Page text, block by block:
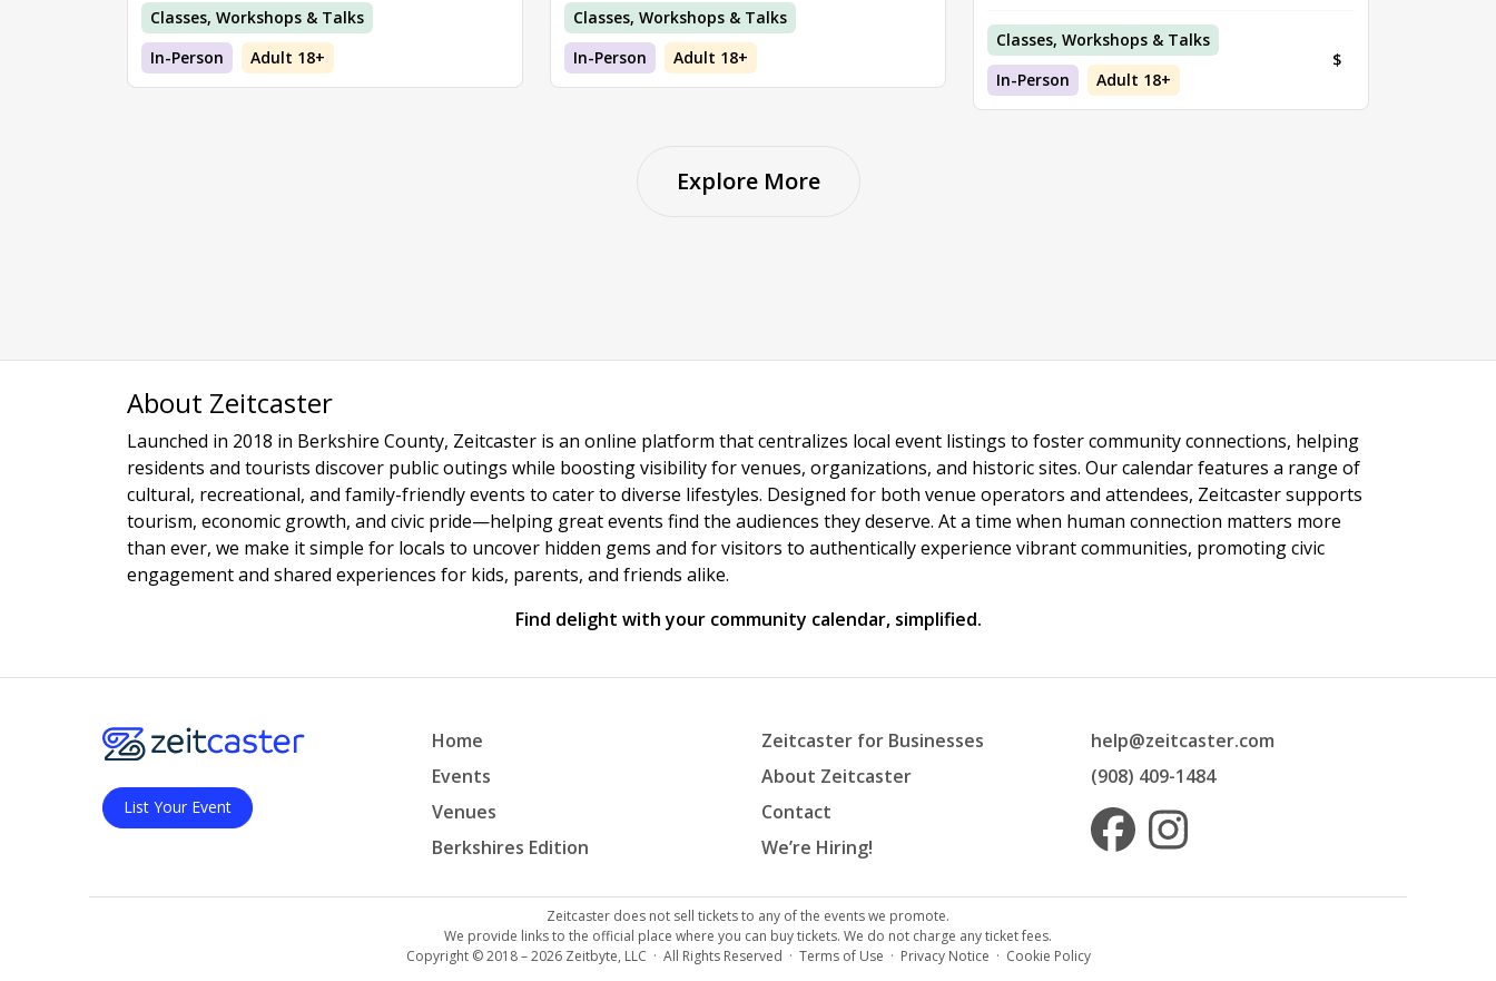
Classes, Workshops & Talks
In-Person
Adult 18+
Classes, Workshops & Talks
In-Person
Adult 18+
Classes, Workshops & Talks
In-Person
Adult 18+
$
Explore More
About Zeitcaster
Launched in 2018 in Berkshire County, Zeitcaster is an online platform that centralizes local event listings to foster community connections, helping
residents and tourists discover public outings while boosting visibility for venues, organizations, and historic sites. Our calendar features a range of
cultural, recreational, and family-friendly events to cater to diverse lifestyles. Designed for both venue operators and attendees, Zeitcaster supports
tourism, economic growth, and civic pride—helping great events find the audiences they deserve. At a time when human connection matters more
than ever, we make it simple for locals to uncover hidden gems and for visitors to authentically experience vibrant communities, promoting civic
engagement and shared experiences for kids, parents, and friends alike.
Find delight with your community calendar, simplified.
List Your Event
Home
Events
Venues
Berkshires Edition
Zeitcaster for Businesses
About Zeitcaster
Contact
We’re Hiring!
help@zeitcaster.com
(908) 409-1484
Zeitcaster does not sell tickets to any of the events we promote.
We provide links to the official place where you can buy tickets. We do not charge any ticket fees.
Copyright © 2018 – 2026 Zeitbyte, LLC · All Rights Reserved · Terms of Use · Privacy Notice · Cookie Policy